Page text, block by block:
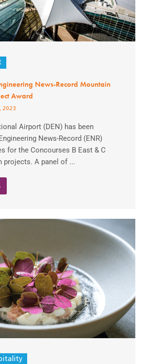
News-Record Mountain
Award
2023
Airport (DEN) has been
News-Record (ENR)
for the Concourses B East & C
projects. A panel of ...